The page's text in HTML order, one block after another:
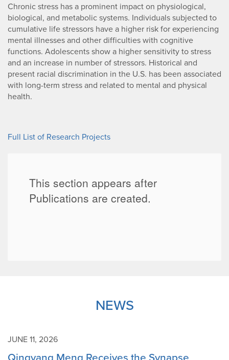
Chronic stress has a prominent impact on physiological,
biological, and metabolic systems. Individuals subjected to
cumulative life stressors have a higher risk for experiencing
mental illnesses and other difficulties with cognitive
functions. Adolescents show a higher sensitivity to stress
and an increase in number of stressors. Historical and
present racial discrimination in the U.S. has been associated
with long-term stress and related to mental and physical
health.
Full List of Research Projects
NEWS
JUNE 11, 2026